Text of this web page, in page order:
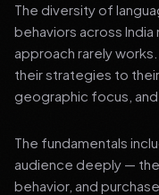
The diversity of
behaviors across
approach rarely
their strategies to
geographic focus, and
The fundamentals
audience deeply —
behavior, and